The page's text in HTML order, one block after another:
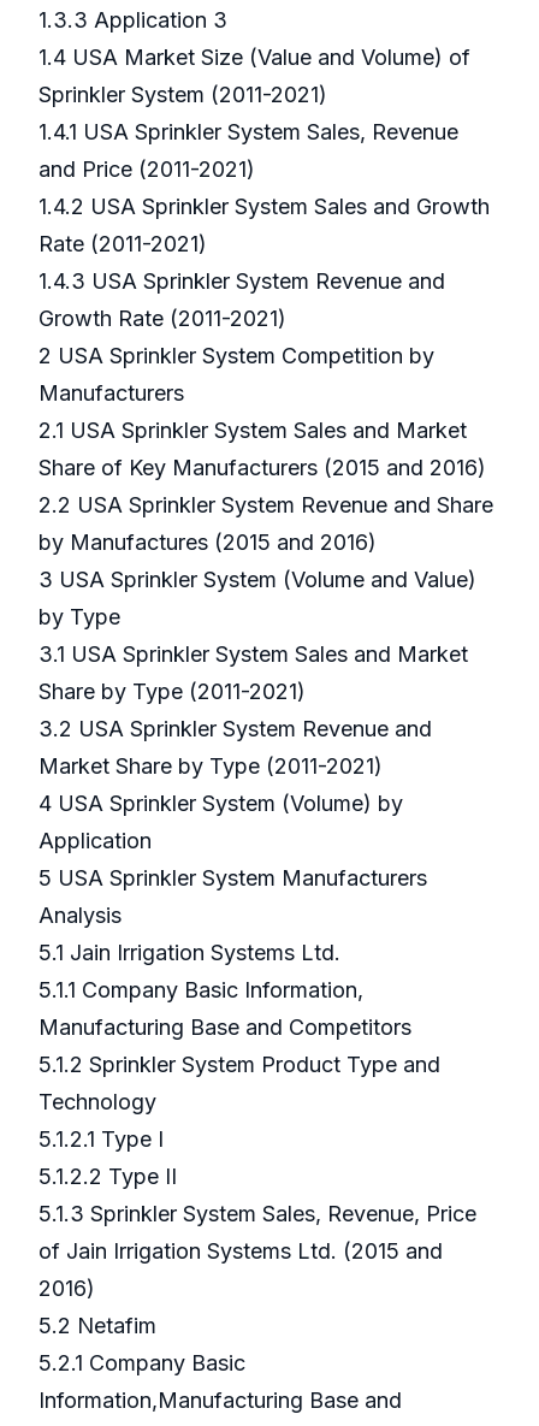
1.3.3 Application 3
1.4 USA Market Size (Value and Volume) of
Sprinkler System (2011-2021)
1.4.1 USA Sprinkler System Sales, Revenue
and Price (2011-2021)
1.4.2 USA Sprinkler System Sales and Growth
Rate (2011-2021)
1.4.3 USA Sprinkler System Revenue and
Growth Rate (2011-2021)
2 USA Sprinkler System Competition by
Manufacturers
2.1 USA Sprinkler System Sales and Market
Share of Key Manufacturers (2015 and 2016)
2.2 USA Sprinkler System Revenue and Share
by Manufactures (2015 and 2016)
3 USA Sprinkler System (Volume and Value)
by Type
3.1 USA Sprinkler System Sales and Market
Share by Type (2011-2021)
3.2 USA Sprinkler System Revenue and
Market Share by Type (2011-2021)
4 USA Sprinkler System (Volume) by
Application
5 USA Sprinkler System Manufacturers
Analysis
5.1 Jain Irrigation Systems Ltd.
5.1.1 Company Basic Information,
Manufacturing Base and Competitors
5.1.2 Sprinkler System Product Type and
Technology
5.1.2.1 Type I
5.1.2.2 Type II
5.1.3 Sprinkler System Sales, Revenue, Price
of Jain Irrigation Systems Ltd. (2015 and
2016)
5.2 Netafim
5.2.1 Company Basic
Information,Manufacturing Base and